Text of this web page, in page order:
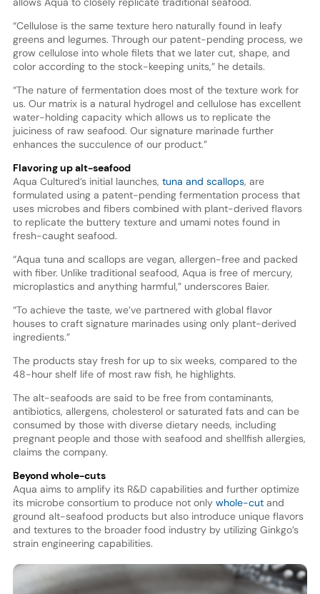
“Cellulose is the same texture hero naturally found in leafy
greens and legumes. Through our patent-pending process, we
grow cellulose into whole filets that we later cut, shape, and
color according to the stock-keeping units,” he details.
“The nature of fermentation does most of the texture work for
us. Our matrix is a natural hydrogel and cellulose has excellent
water-holding capacity which allows us to replicate the
juiciness of raw seafood. Our signature marinade further
enhances the succulence of our product.”
Flavoring up alt-seafood
Aqua Cultured’s initial launches, tuna and scallops, are
formulated using a patent-pending fermentation process that
uses microbes and fibers combined with plant-derived flavors
to replicate the buttery texture and umami notes found in
fresh-caught seafood.
“Aqua tuna and scallops are vegan, allergen-free and packed
with fiber. Unlike traditional seafood, Aqua is free of mercury,
microplastics and anything harmful,” underscores Baier.
“To achieve the taste, we’ve partnered with global flavor
houses to craft signature marinades using only plant-derived
ingredients.”
The products stay fresh for up to six weeks, compared to the
48-hour shelf life of most raw fish, he highlights.
The alt-seafoods are said to be free from contaminants,
antibiotics, allergens, cholesterol or saturated fats and can be
consumed by those with diverse dietary needs, including
pregnant people and those with seafood and shellfish allergies,
claims the company.
Beyond whole-cuts
Aqua aims to amplify its R&D capabilities and further optimize
its microbe consortium to produce not only whole-cutand
ground alt-seafood products but also introduce unique flavors
and textures to the broader food industry by utilizing Ginkgo’s
strain engineering capabilities.